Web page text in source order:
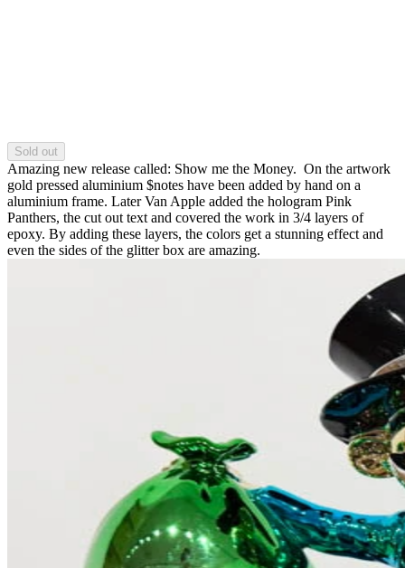
Sold out
Amazing new release called: Show me the Money. On the artwork
gold pressed aluminium $notes have been added by hand on a
aluminium frame. Later Van Apple added the hologram Pink
Panthers, the cut out text and covered the work in 3/4 layers of
epoxy. By adding these layers, the colors get a stunning effect and
even the sides of the glitter box are amazing.